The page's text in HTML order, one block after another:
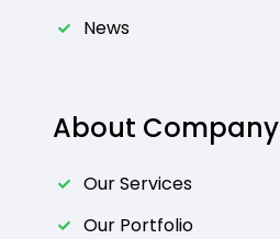
News
About Company
Our Services
Our Portfolio